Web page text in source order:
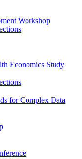
Workshop
Economics Study
for Complex Data